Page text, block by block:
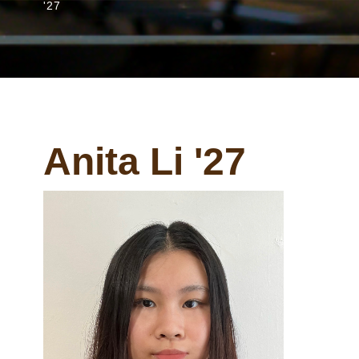
are
here
'27
Anita Li '27